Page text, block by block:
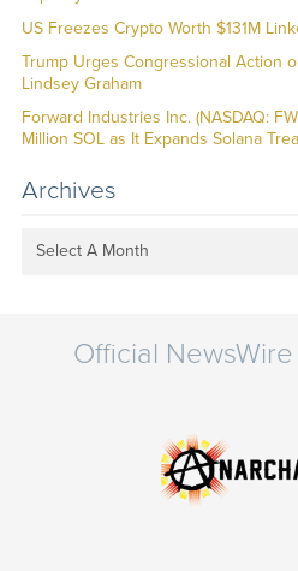
US Freezes Crypto Worth $131M
Trump Urges Congressional Action
Lindsey Graham
Forward Industries Inc. (NASDAQ:
Million SOL as It Expands Solana
Archives
Select A Month
Official